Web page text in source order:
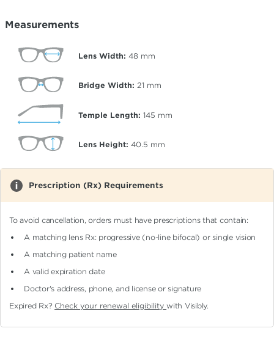
Measurements
Lens Width: 48 mm
Bridge Width: 21 mm
Temple Length: 145 mm
Lens Height: 40.5 mm
Prescription (Rx) Requirements
To avoid cancellation, orders must have prescriptions that contain:
A matching lens Rx: progressive (no-line bifocal)or single vision
A matching patient name
A valid expiration date
Doctor's address, phone, and license or signature
Expired Rx? Check your renewal eligibilitywith Visibly.